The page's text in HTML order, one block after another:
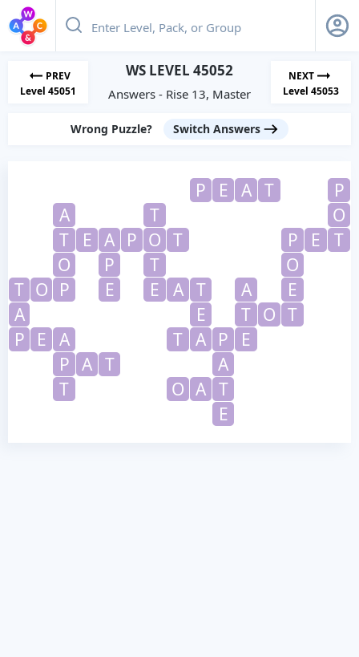
PREV
Level 45051
WS LEVEL 45052
Answers - Rise 13, Master
NEXT
Level 45053
Wrong Puzzle? Switch Answers
P E A T
P
A
T
O
T
E A P O T P E
T
O
P T
O
T O P E E A T A
E
A
E T O T
P
E A T A P
E
P A T
A
T
O A T
E